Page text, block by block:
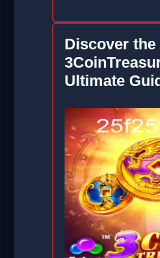
Discover
Ultimate